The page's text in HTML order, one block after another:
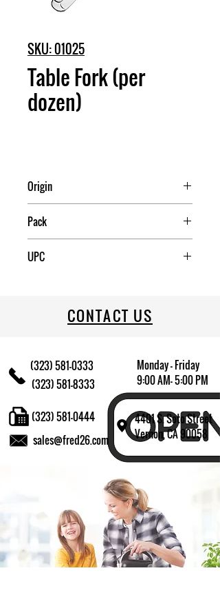
SKU: 01025
Table Fork (per
dozen)
Origin
Pack
UPC
CONTACT US
(323) 581-0333
(323) 581-8333
Monday - Friday
9:00 AM- 5:00 PM
4401 S. Soto Street
Vernon, CA 90058
sales@fred26.com
(323) 581-0444